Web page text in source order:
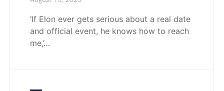
‘If Elon ever gets serious about a real date
and official event, he knows how to reach
me,’…